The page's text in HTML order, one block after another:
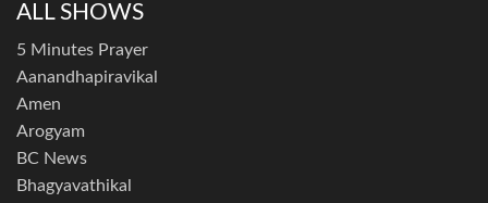
ALL SHOWS
5 Minutes Prayer
Aanandhapiravikal
Amen
Arogyam
BC News
Bhagyavathikal